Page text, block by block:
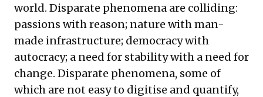
world. Disparate phenomena are colliding:
passions with reason; nature with man-
made infrastructure; democracy with
autocracy; a need for stability with a need for
change. Disparate phenomena, some of
which are not easy to digitise and quantify,